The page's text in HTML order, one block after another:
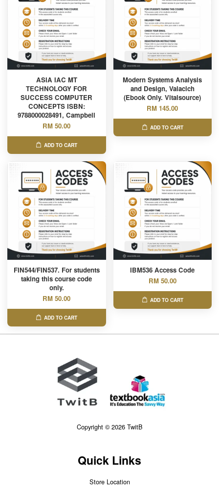
ASIA IAC MT
TECHNOLOGY FOR
SUCCESS COMPUTER
CONCEPTS ISBN:
9788000028491, Campbell
RM 50.00
ADD TO CART
Modern Systems Analysis
and Design, Valacich
(Ebook Only. Vitalsource)
RM 145.00
ADD TO CART
FIN544/FIN537. For students
taking this course code
only.
RM 50.00
ADD TO CART
IBM536 Access Code
RM 50.00
ADD TO CART
Copyright © 2026 TwitB
Quick Links
Store Location